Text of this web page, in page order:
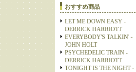
おすすめ商品
LET ME DOWN EASY -
DERRICK HARRIOTT
EVERYBODY'S TALKIN' -
JOHN HOLT
PSYCHEDELIC TRAIN -
DERRICK HARRIOTT
TONIGHT IS THE NIGHT -